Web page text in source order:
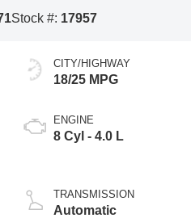
Stock #: 17957
CITY/HIGHWAY
18/25 MPG
ENGINE
8 Cyl - 4.0 L
TRANSMISSION
Automatic